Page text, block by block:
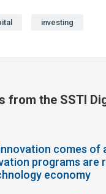
investing
from the SSTI
comes of
programs are
economy